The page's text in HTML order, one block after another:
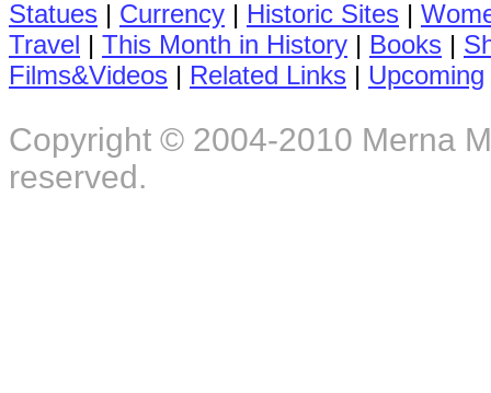
Statues | Currency | Historic Sites |
Travel | This Month in History | Books |
Films&Videos | Related Links | Upcoming
Copyright © 2004-2010 Merna
reserved.